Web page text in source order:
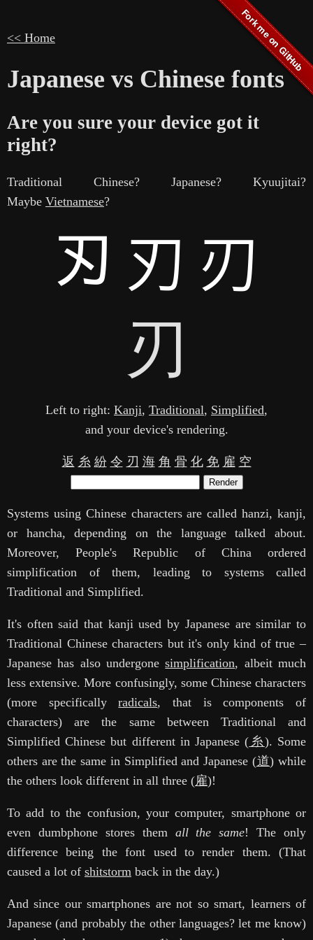
<< Home
Japanese vs Chinese fonts
Are you sure your device got it
right?
Traditional Chinese? Japanese? Kyuujitai?
Maybe Vietnamese?
刃
Left to right: Kanji, Traditional, Simplified,
and your device's rendering.
返 糸 紛 令 刃 海 角 骨 化 免 雇 空
Render
Systems using Chinese characters are called hanzi, kanji,
or hancha, depending on the language talked about.
Moreover, People's Republic of China ordered
simplification of them, leading to systems called
Traditional and Simplified.
It's often said that kanji used by Japanese are similar to
Traditional Chinese characters but it's only kind of true –
Japanese has also undergonesimplification, albeit much
less extensive. More confusingly, some Chinese characters
(more specificallyradicals, that is components of
characters) are the same between Traditional and
Simplified Chinese but different in Japanese ( 糸). Some
others are the same in Simplified and Japanese (道) while
the others look different in all three (雇)!
To add to the confusion, your computer, smartphone or
even dumbphone stores them all the same! The only
difference being the font used to render them. (That
caused a lot of shitstorm back in the day.)
And since our smartphones are not so smart, learners of
Japanese (and probably the other languages? let me know)